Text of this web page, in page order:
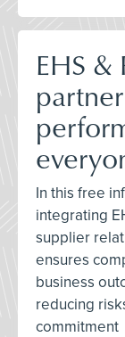
EHS
In this free
integrating
supplier
ensures
business
reducing
commitment